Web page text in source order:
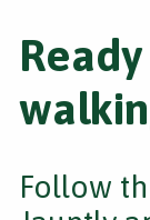
Follow